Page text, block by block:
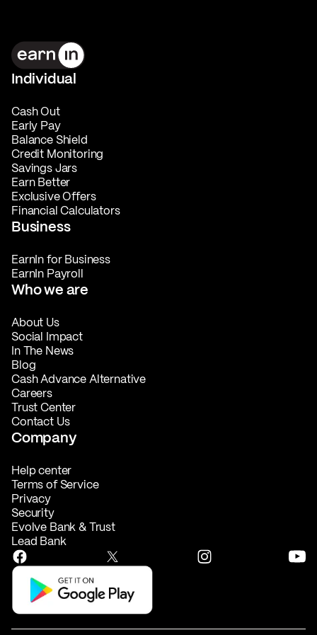
Individual
Cash Out
Early Pay
Balance Shield
Credit Monitoring
Savings Jars
Earn Better
Exclusive Offers
Financial Calculators
Business
EarnIn for Business
EarnIn Payroll
Who we are
About Us
Social Impact
In The News
Blog
Cash Advance Alternative
Careers
Trust Center
Contact Us
Company
Help center
Terms of Service
Privacy
Security
Evolve Bank & Trust
Lead Bank